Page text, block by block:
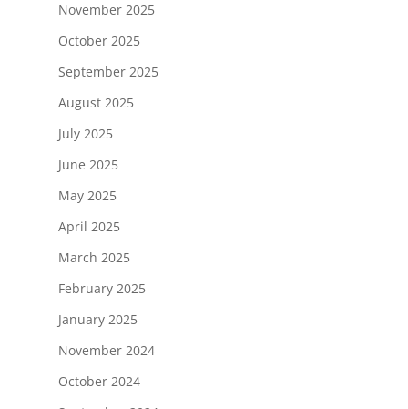
November 2025
October 2025
September 2025
August 2025
July 2025
June 2025
May 2025
April 2025
March 2025
February 2025
January 2025
November 2024
October 2024